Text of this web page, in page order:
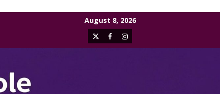
August 8, 2026
X FacebookInstagram